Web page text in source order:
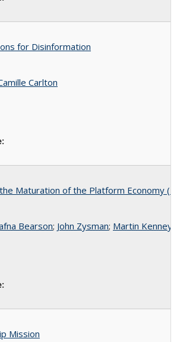
for Disinformation
Carlton
Maturation of the Platform Economy
Bearson; John Zysman; Martin Kenney
Mission